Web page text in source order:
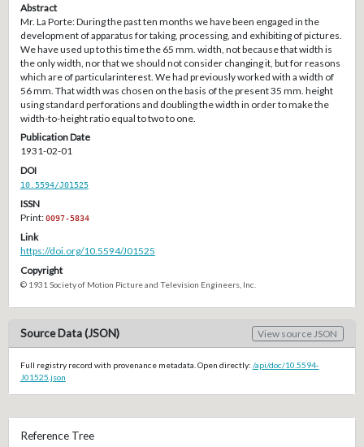
Abstract
Mr. La Porte: During the past ten months we have been engaged in the
development of apparatus for taking, processing, and exhibiting of pictures.
We have used up to this time the 65 mm. width, not because that width is
the only width, nor that we should not consider changing it, but for reasons
which are of particularinterest. We had previously worked with a width of
56 mm. That width was chosen on the basis of the present 35 mm. height
using standard perforations and doubling the width in order to make the
width-to-height ratio equal to two to one.
Publication Date
1931-02-01
DOI
10.5594/J01525
ISSN
Print:0097-5834
Link
https://doi.org/10.5594/J01525
Copyright
© 1931 Society of Motion Picture and Television Engineers, Inc.
Source Data (JSON) View source JSON
Full registry record with provenance metadata. Open directly: /api/doc/10.5594-
J01525.json
Reference Tree